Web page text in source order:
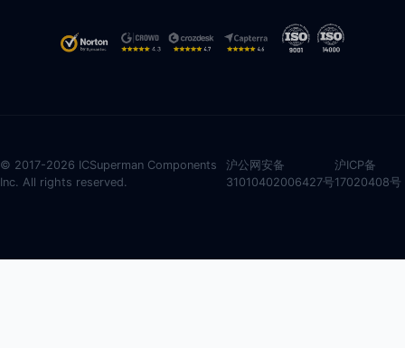
© 2017-2026 ICSuperman Components
Inc. All rights reserved.
沪公网安备
31010402006427号
沪ICP备
17020408号